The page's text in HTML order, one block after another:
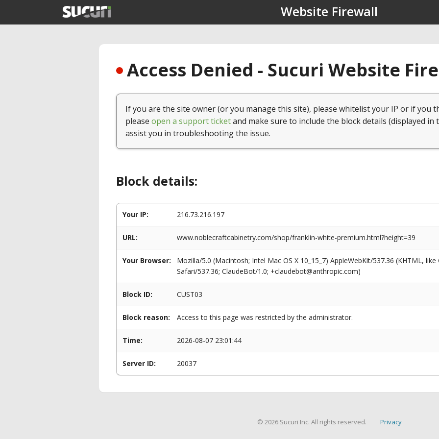
Website Firewall
Access Denied - Sucuri Website
If you are the site owner (or you manage this site), please whitelist your IP or if you
please open a support ticketand make sure to include the block details (displayed in
assist you in troubleshooting the issue.
Block details:
Your IP: 216.73.216.197
URL: www.noblecraftcabinetry.com/shop/franklin-white-premium.html?height=39
Your Browser:
Mozilla/5.0 (Macintosh; Intel Mac OS X 10_15_7) AppleWebKit/537.36 (KHTML,
Safari/537.36; ClaudeBot/1.0; +claudebot@anthropic.com)
Block ID: CUST03
Block reason: Access to this page was restricted by the administrator.
Time: 2026-08-07 23:01:44
Server ID: 20037
© 2026 Sucuri Inc. All rights reserved. Privacy